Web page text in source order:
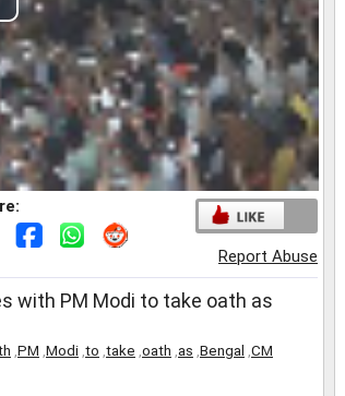
Report Abuse
with PM Modi to take oath as
PM Modi to take oath as Bengal CM